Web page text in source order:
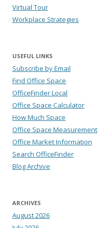
Virtual Tour
Workplace Strategies
USEFUL LINKS
Subscribe by Email
Find Office Space
OfficeFinder Local
Office Space Calculator
How Much Space
Office Space Measurement
Office Market Information
Search OfficeFinder
Blog Archive
ARCHIVES
August 2026